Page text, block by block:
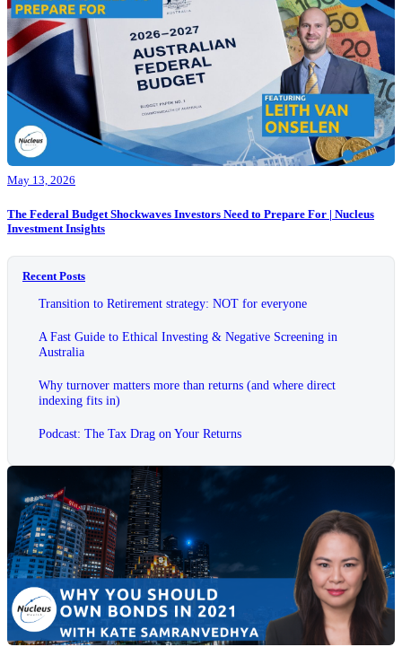
May 13, 2026
The Federal Budget Shockwaves Investors Need to Prepare For | Nucleus
Investment Insights
Recent Posts
Transition to Retirement strategy: NOT for everyone
A Fast Guide to Ethical Investing & Negative Screening in
Australia
Why turnover matters more than returns (and where direct
indexing fits in)
Podcast: The Tax Drag on Your Returns